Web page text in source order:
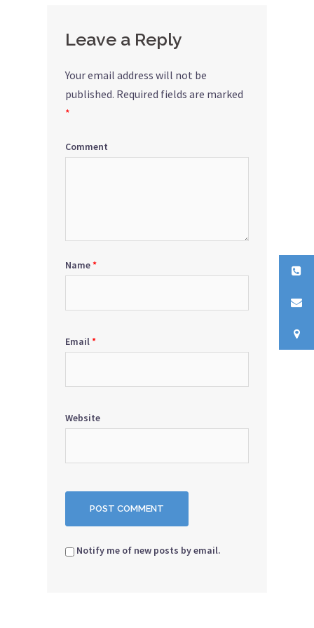
Leave a Reply
Your email address will not be
published. Required fields are marked
*
Comment
Name*
Email*
Website
Notify me of new posts by email.